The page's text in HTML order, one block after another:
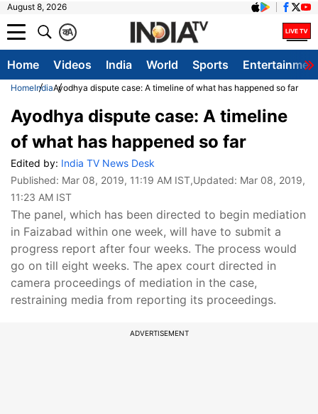
August 8, 2026
A
क
Home Videos India World Sports
HomeIndiaAyodhya dispute case: A timeline of what has happened so far
Ayodhya dispute case: A timeline
of what has happened so far
Edited by: India TV News Desk
Published: Mar 08, 2019, 11:19 AM IST,Updated: Mar 08, 2019,
11:23 AM IST
The panel, which has been directed to begin mediation
in Faizabad within one week, will have to submit a
progress report after four weeks. The process would
go on till eight weeks. The apex court directed in
camera proceedings of mediation in the case,
restraining media from reporting its proceedings.
ADVERTISEMENT